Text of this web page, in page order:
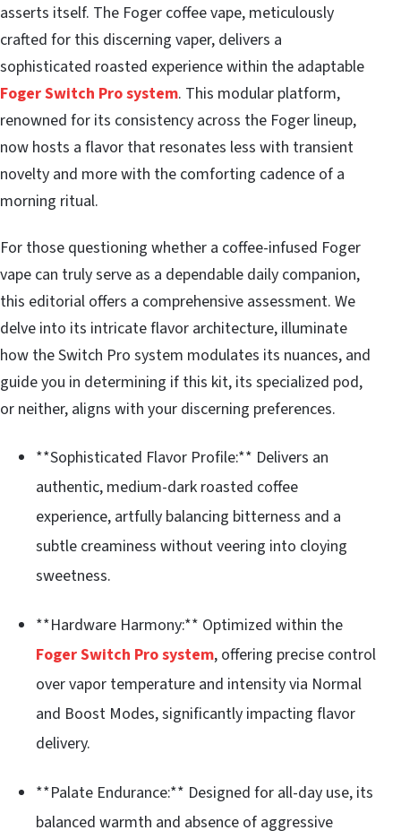
asserts itself. The Foger coffee vape, meticulously
crafted for this discerning vaper, delivers a
sophisticated roasted experience within the adaptable
Foger Switch Pro system. This modular platform,
renowned for its consistency across the Foger lineup,
now hosts a flavor that resonates less with transient
novelty and more with the comforting cadence of a
morning ritual.
For those questioning whether a coffee-infused Foger
vape can truly serve as a dependable daily companion,
this editorial offers a comprehensive assessment. We
delve into its intricate flavor architecture, illuminate
how the Switch Pro system modulates its nuances, and
guide you in determining if this kit, its specialized pod,
or neither, aligns with your discerning preferences.
**Sophisticated Flavor Profile:** Delivers an
authentic, medium-dark roasted coffee
experience, artfully balancing bitterness and a
subtle creaminess without veering into cloying
sweetness.
**Hardware Harmony:** Optimized within the
Foger Switch Pro system, offering precise control
over vapor temperature and intensity via Normal
and Boost Modes, significantly impacting flavor
delivery.
**Palate Endurance:** Designed for all-day use, its
balanced warmth and absence of aggressive